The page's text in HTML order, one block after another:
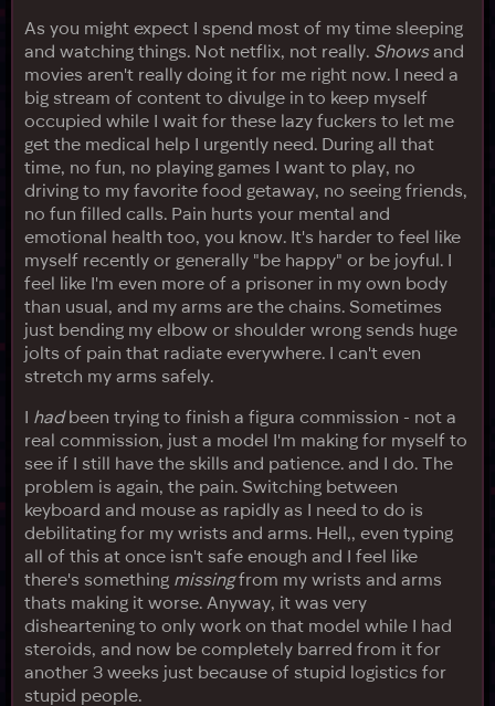
As you might expect I spend most of my time sleeping
and watching things. Not netflix, not really. Showsand
movies aren't really doing it for me right now. I need a
big stream of content to divulge in to keep myself
occupied while I wait for these lazy fuckers to let me
get the medical help I urgently need. During all that
time, no fun, no playing games I want to play, no
driving to my favorite food getaway, no seeing friends,
no fun filled calls. Pain hurts your mental and
emotional health too, you know. It's harder to feel like
myself recently or generally "be happy" or be joyful. I
feel like I'm even more of a prisoner in my own body
than usual, and my arms are the chains. Sometimes
just bending my elbow or shoulder wrong sends huge
jolts of pain that radiate everywhere. I can't even
stretch my arms safely.
I hadbeen trying to finish a figura commission - not a
real commission, just a model I'm making for myself to
see if I still have the skills and patience. and I do. The
problem is again, the pain. Switching between
keyboard and mouse as rapidly as I need to do is
debilitating for my wrists and arms. Hell,, even typing
all of this at once isn't safe enough and I feel like
there's something missingfrom my wrists and arms
thats making it worse. Anyway, it was very
disheartening to only work on that model while I had
steroids, and now be completely barred from it for
another 3 weeks just because of stupid logistics for
stupid people.